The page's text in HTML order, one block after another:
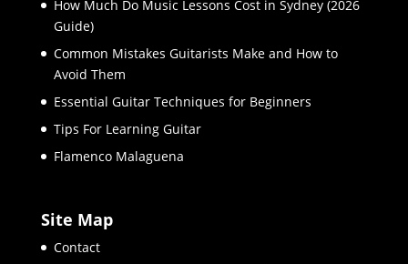
How Much Do Music Lessons Cost in Sydney (2026
Guide)
Common Mistakes Guitarists Make and How to
Avoid Them
Essential Guitar Techniques for Beginners
Tips For Learning Guitar
Flamenco Malaguena
Site Map
Contact